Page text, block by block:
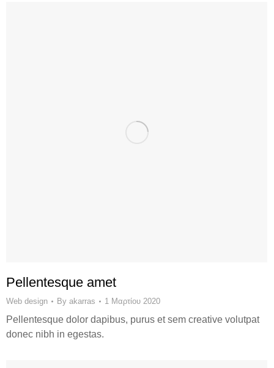
Pellentesque amet
Web design By akarras 1 Μαρτίου 2020
Pellentesque dolor dapibus, purus et sem creative volutpat
donec nibh in egestas.